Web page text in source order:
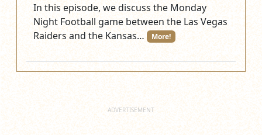
In this episode, we discuss the Monday
Night Football game between the Las Vegas
Raiders and the Kansas…
More!